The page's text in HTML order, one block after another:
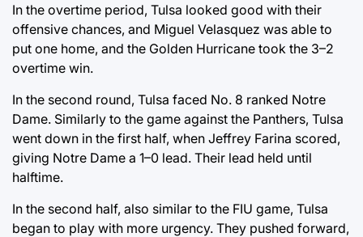
In the overtime period, Tulsa looked good with their
offensive chances, and Miguel Velasquez was able to
put one home, and the Golden Hurricane took the 3–2
overtime win.
In the second round, Tulsa faced No. 8 ranked Notre
Dame. Similarly to the game against the Panthers, Tulsa
went down in the first half, when Jeffrey Farina scored,
giving Notre Dame a 1–0 lead. Their lead held until
halftime.
In the second half, also similar to the FIU game, Tulsa
began to play with more urgency. They pushed forward,